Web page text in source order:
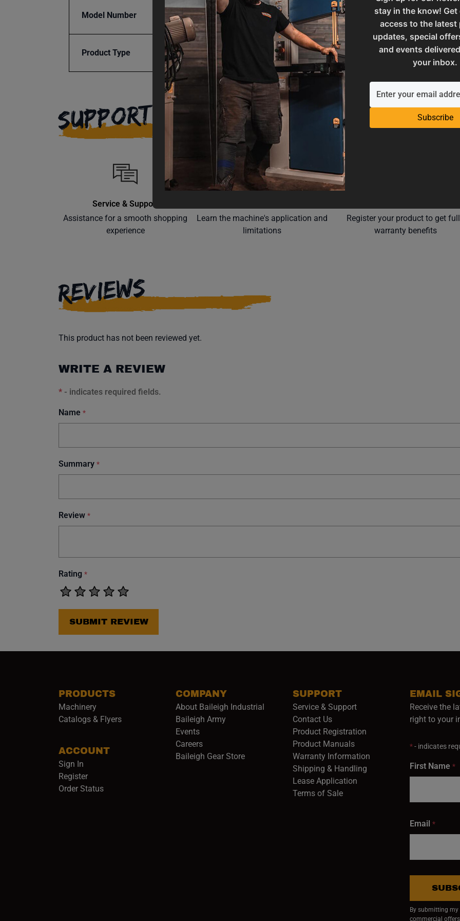
stay in the know! Get
access to the latest
updates, special
and events
your inbox.
Subscribe
Model Number SRTR-M7-50.8
Product Type Accessories
SAP Net weight
UPC
SUPPORT
Service & Support
Assistance for a smooth shopping
experience
Learn the machine's application and
limitations
Register your product to get
warranty benefits
REVIEWS
This product has not been reviewed yet.
WRITE A REVIEW
* - indicates required fields.
Name *
Summary *
Review *
Rating *
SUBMIT REVIEW
PRODUCTS
Machinery
Catalogs & Flyers
ACCOUNT
Sign In
Register
Order Status
COMPANY
About Baileigh Industrial
Baileigh Army(opens in a new window)
Events
Careers(opens in a new window)
Baileigh Gear Store(opens in a new window)
SUPPORT
Service & Support
Contact Us
Product Registration
Product Manuals
Warranty Information
Shipping & Handling
Lease Application
Terms of Sale
EMAIL
Receive the
right to your
*- indicates
First Name *
Email *
By submitting
commercial